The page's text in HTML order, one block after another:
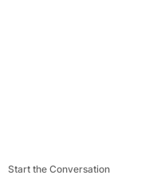
Start the Conversation